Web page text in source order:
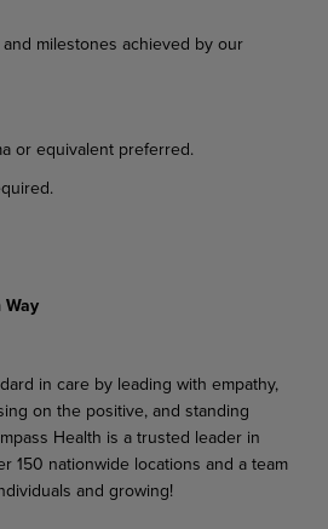
milestones achieved by our
or equivalent preferred.
Way
in care by leading with empathy,
on the positive, and standing
Health is a trusted leader in
150 nationwide locations and a team
and growing!